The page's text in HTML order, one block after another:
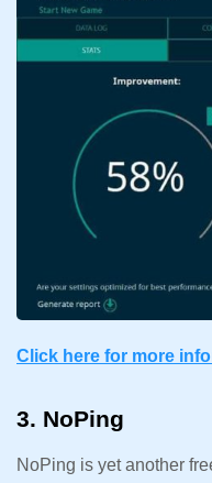
Click here for more
3. NoPing
NoPing is yet another